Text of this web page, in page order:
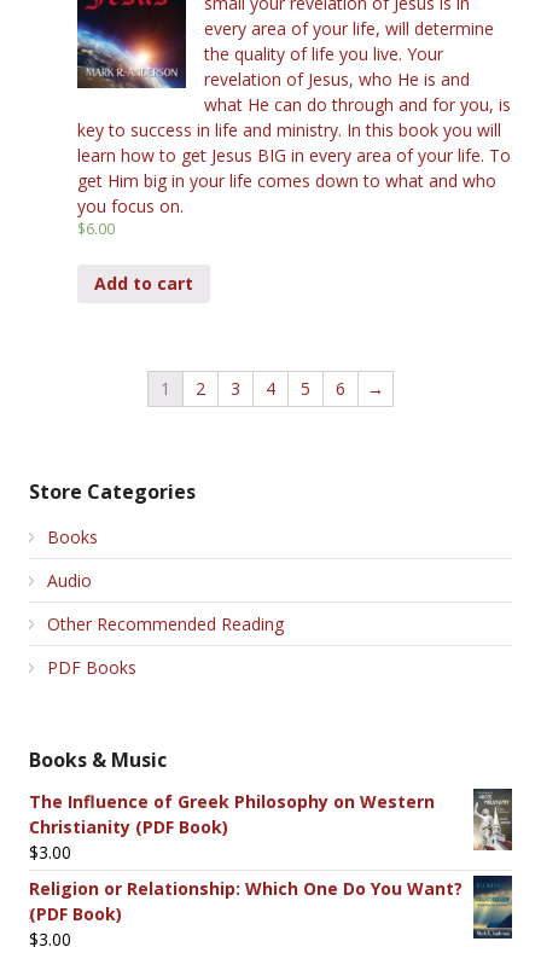
every area of your life, will determine
the quality of life you live. Your
revelation of Jesus, who He is and
what He can do through and for you, is
key to success in life and ministry. In this book you will
learn how to get Jesus BIG in every area of your life. To
get Him big in your life comes down to what and who
you focus on.
$6.00
Add to cart
1 2 3 4 5 6 →
Store Categories
Books
Audio
Other Recommended Reading
PDF Books
Books & Music
The Influence of Greek Philosophy on Western
Christianity (PDF Book)
$3.00
Religion or Relationship: Which One Do You Want?
(PDF Book)
$3.00